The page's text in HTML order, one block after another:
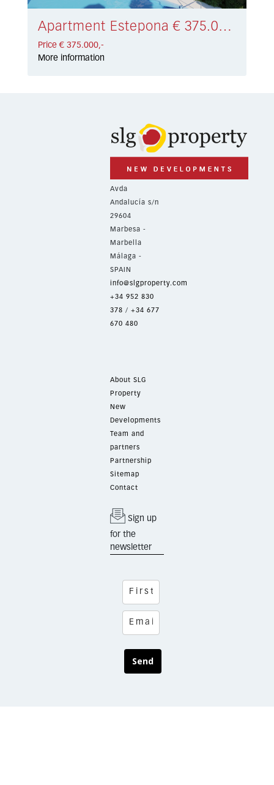
Apartment Estepona € 375.000,-
Price € 375.000,-
More information
Avda
Andalucía s/n
29604
Marbesa -
Marbella
Málaga -
SPAIN
info@slgproperty.com
+34 952 830
378 / +34 677
670 480
About SLG
Property
New
Developments
Team and
partners
Partnership
Sitemap
Contact
Sign up
for the
newsletter
Send